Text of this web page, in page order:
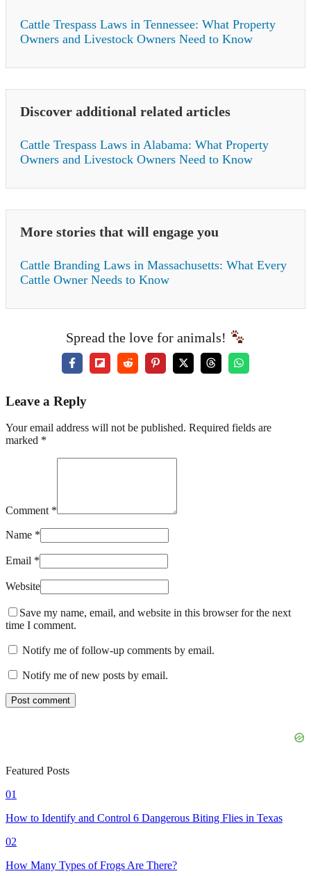
Cattle Trespass Laws in Tennessee: What Property
Owners and Livestock Owners Need to Know
Discover additional related articles
Cattle Trespass Laws in Alabama: What Property
Owners and Livestock Owners Need to Know
More stories that will engage you
Cattle Branding Laws in Massachusetts: What Every
Cattle Owner Needs to Know
Spread the love for animals!
Leave a Reply
Your email address will not be published. Required fields are
marked *
Comment *
Name *
Email *
Website
Save my name, email, and website in this browser for the next
time I comment.
Notify me of follow-up comments by email.
Notify me of new posts by email.
Featured Posts
01
How to Identify and Control 6 Dangerous Biting Flies in Texas
02
How Many Types of Frogs Are There?